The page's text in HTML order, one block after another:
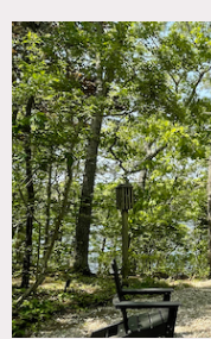
The house’s
provides potential for
than 2 miles to
world-class
from Southampton
wineries, shopping,
drive, allowing for a
environments.
Additional features of
production include:
• High-speed Wi-Fi
needs
• Wood-burning
setting
• Large propane bbq
scenes
• Sonos audio system